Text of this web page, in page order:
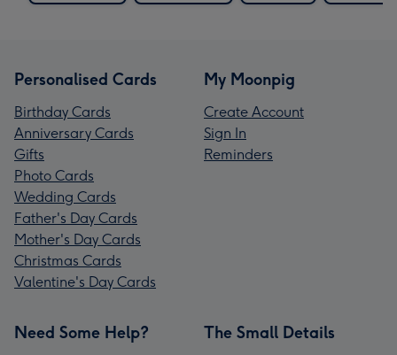
Personalised Cards
Birthday Cards
Anniversary Cards
Gifts
Photo Cards
Wedding Cards
Father's Day Cards
Mother's Day Cards
Christmas Cards
Valentine's Day Cards
My Moonpig
Create Account
Sign In
Reminders
Need Some Help? The Small Details